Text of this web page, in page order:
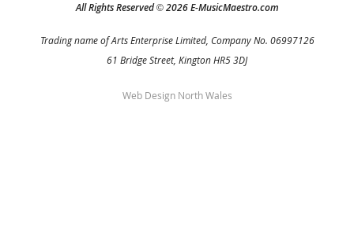
All Rights Reserved©2026 E-MusicMaestro.com
Trading name of Arts Enterprise Limited, Company No. 06997126
61 Bridge Street, Kington HR5 3DJ
Web Design North Wales